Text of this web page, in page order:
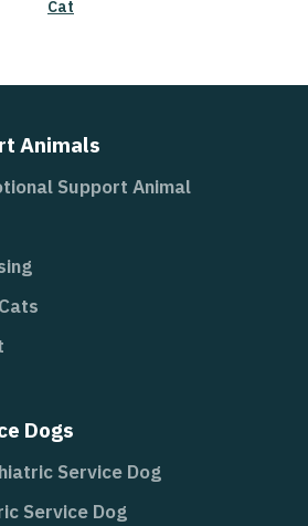
Cat
Animals
Support Animal
Dogs
Service Dog
Service Dog